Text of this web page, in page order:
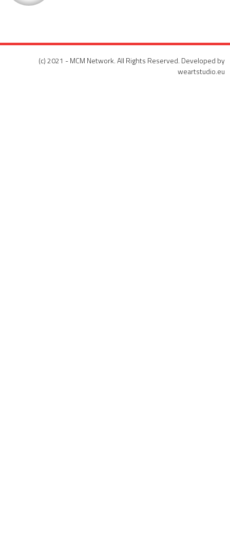
(c) 2021 - MCM Network. All Rights Reserved. Developed by
weartstudio.eu